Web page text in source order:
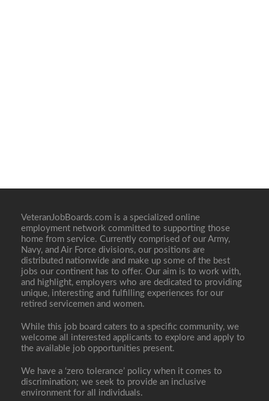
VeteranJobBoards.com is a specialized online
employment network committed to supporting those
home from service. Currently comprised of our Army,
Navy, and Air Force divisions, our positions are
distributed nationwide and make up some of the best
jobs our continent has to offer. Our aim is to work with,
and highlight, employers who are dedicated to providing
unique, interesting and fulfilling experiences for our
retired servicemen and women.
While this job board caters to a specific community, we
welcome all interested applicants to explore and apply to
the available job opportunities present.
We have a ‘zero tolerance’ policy when it comes to
discrimination; we seek to provide an inclusive
environment for all individuals.